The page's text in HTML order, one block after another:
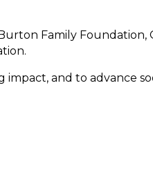
Family Foundation,
and to advance